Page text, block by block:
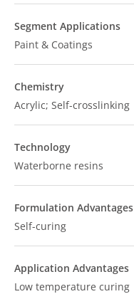
Segment Applications
Paint & Coatings
Chemistry
Acrylic; Self-crosslinking
Technology
Waterborne resins
Formulation Advantages
Self-curing
Application Advantages
Low temperature curing